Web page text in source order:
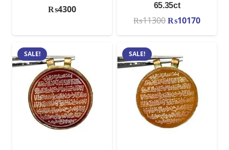
₨4300
65.35ct
₨11300Original
price
₨11300.
₨10170
price
SALE! SALE!